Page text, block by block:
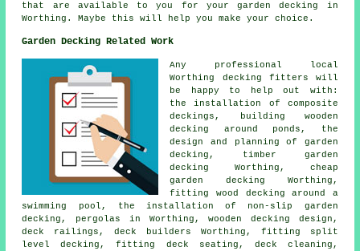
that are available to you for your garden decking in
Worthing. Maybe this will help you make your choice.
Garden Decking Related Work
Any professional local
Worthing decking fitters will
be happy to help out with:
the installation of composite
deckings, building wooden
decking around ponds, the
design and planning of garden
decking, timber garden
decking
Worthing, cheap
garden decking Worthing,
fitting wood decking around a
swimming pool, the installation of non-slip
garden
decking, pergolas in Worthing, wooden decking design,
deck railings , deck builders Worthing, fitting split
level decking, fitting deck seating, deck cleaning,